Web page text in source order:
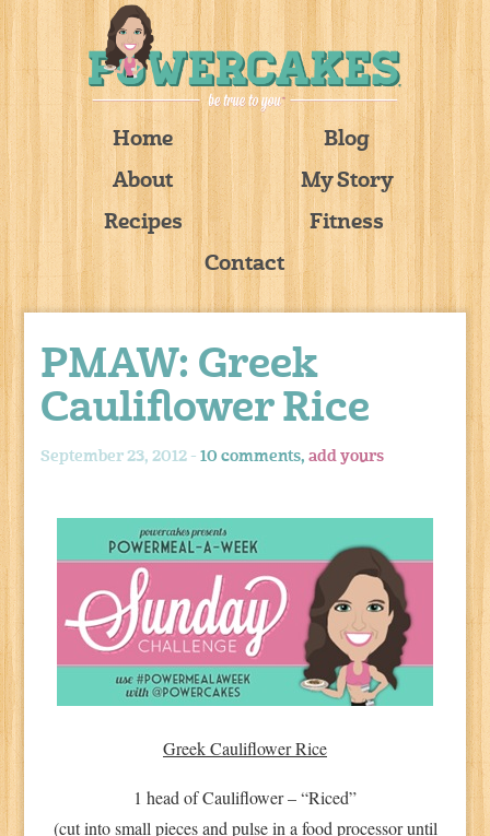
Home
Blog
About
My Story
Recipes
Fitness
Contact
PMAW: Greek
Cauliflower Rice
September 23, 2012 -10 comments,add yours
Greek Cauliflower Rice
1 head of Cauliflower – “Riced”
(cut into small pieces and pulse in a food processor until